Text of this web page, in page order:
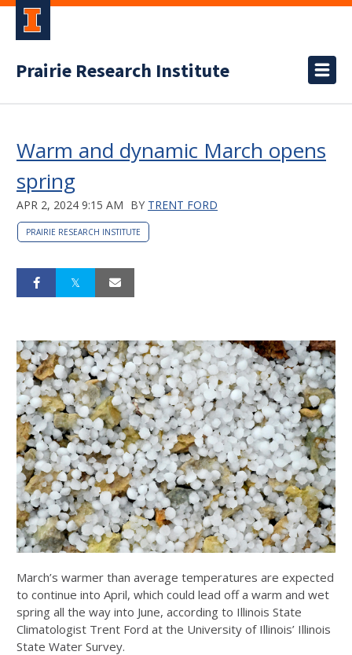
Prairie Research Institute
Warm and dynamic March opens
spring
APR 2, 2024 9:15 AM BY TRENT FORD
PRAIRIE RESEARCH INSTITUTE
March’s warmer than average temperatures are expected
to continue into April, which could lead off a warm and wet
spring all the way into June, according to Illinois State
Climatologist Trent Ford at the University of Illinois’ Illinois
State Water Survey.